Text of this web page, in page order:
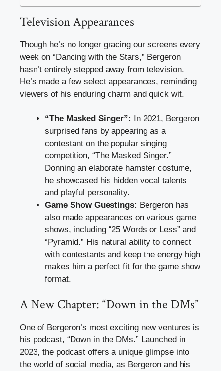
Television Appearances
Though he’s no longer gracing our screens every
week on “Dancing with the Stars,” Bergeron
hasn’t entirely stepped away from television.
He’s made a few select appearances, reminding
viewers of his enduring charm and quick wit.
“The Masked Singer”: In 2021, Bergeron
surprised fans by appearing as a
contestant on the popular singing
competition, “The Masked Singer.”
Donning an elaborate hamster costume,
he showcased his hidden vocal talents
and playful personality.
Game Show Guestings: Bergeron has
also made appearances on various game
shows, including “25 Words or Less” and
“Pyramid.” His natural ability to connect
with contestants and keep the energy high
makes him a perfect fit for the game show
format.
A New Chapter: “Down in the DMs”
One of Bergeron’s most exciting new ventures is
his podcast, “Down in the DMs.” Launched in
2023, the podcast offers a unique glimpse into
the world of social media, as Bergeron and his